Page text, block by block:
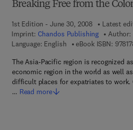
Breaking Free from the
1st Edition - June 30, 2008
Latest
Imprint: Chandos Publishing Author:
Language: English
eBook ISBN:
The Asia-Pacific region is recognized
economic region in the world as well
difficult places for expatriates to work.
… Read more